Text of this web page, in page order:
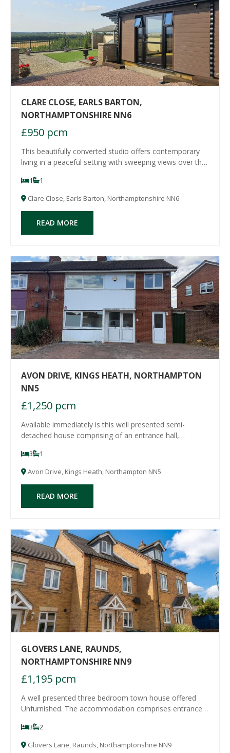
CLARE CLOSE, EARLS BARTON,
NORTHAMPTONSHIRE NN6
£950 pcm
This beautifully converted studio offers contemporary
living in a peaceful setting with sweeping views over the
standard throughout, the accommodation features
brand new fixtures and fittings inclu
1
1
Clare Close, Earls Barton, Northamptonshire NN6
READ MORE
AVON DRIVE, KINGS HEATH, NORTHAMPTON
NN5
£1,250 pcm
Available immediately is this well presented semi-
detached house comprising of an entrance hall,
modern fitted kitchen/breakfast room with door leading
to the rear garden, store room/utility,
3
1
Avon Drive, Kings Heath, Northampton NN5
READ MORE
GLOVERS LANE, RAUNDS,
NORTHAMPTONSHIRE NN9
£1,195 pcm
A well presented three bedroom town house offered
Unfurnished. The accommodation comprises entrance
sitting/dining room, two double bedrooms and a family
bathroom to the first floor and a further
3
2
Glovers Lane, Raunds, Northamptonshire NN9